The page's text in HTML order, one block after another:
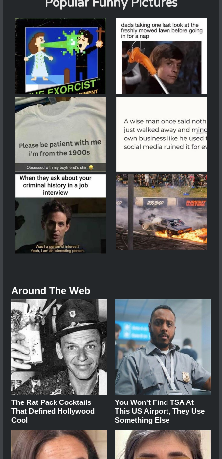
Popular Funny Pictures
Around The Web
The Rat Pack Cocktails
That Defined Hollywood
Cool
You Won't Find TSA At
This US Airport, They Use
Something Else